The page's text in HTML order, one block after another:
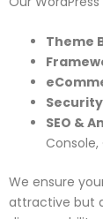
Theme
SEO &
Console,
We ensure
attractive but